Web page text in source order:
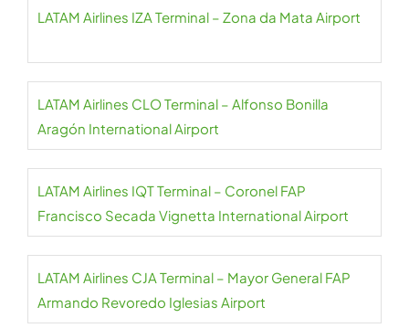
LATAM Airlines IZA Terminal – Zona da Mata Airport
LATAM Airlines CLO Terminal – Alfonso Bonilla
Aragón International Airport
LATAM Airlines IQT Terminal – Coronel FAP
Francisco Secada Vignetta International Airport
LATAM Airlines CJA Terminal – Mayor General FAP
Armando Revoredo Iglesias Airport